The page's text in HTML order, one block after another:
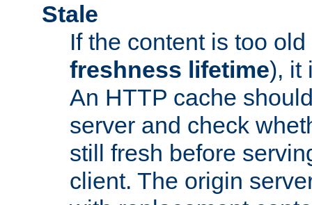
Stale
If the content is too
freshness lifetime), it
An HTTP cache
server and check
still fresh before
client. The origin